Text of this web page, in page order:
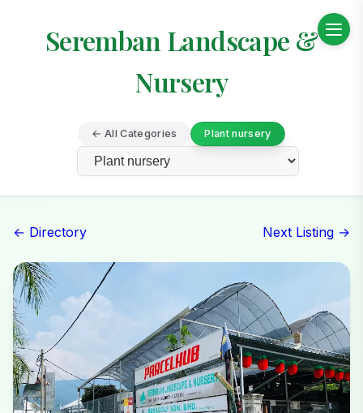
Seremban Landscape &
Nursery
← All Categories Plant nursery
← Directory Next Listing →